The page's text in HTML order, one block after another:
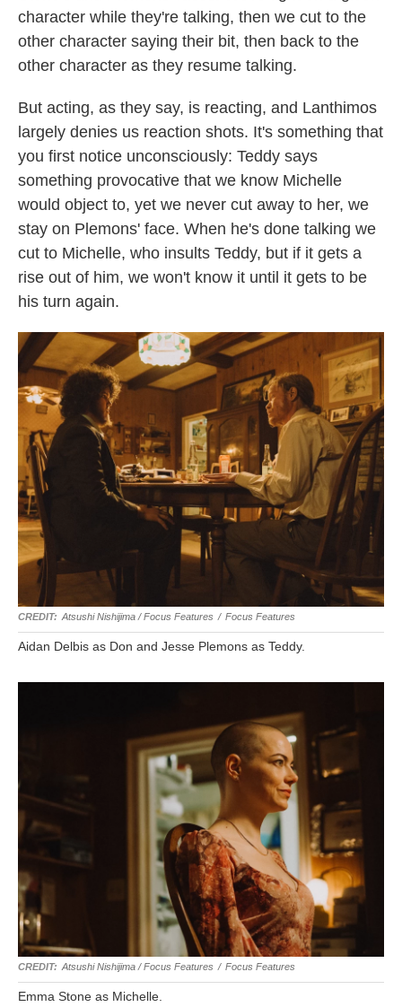
character while they're talking, then we cut to the
other character saying their bit, then back to the
other character as they resume talking.
But acting, as they say, is reacting, and Lanthimos
largely denies us reaction shots. It's something that
you first notice unconsciously: Teddy says
something provocative that we know Michelle
would object to, yet we never cut away to her, we
stay on Plemons' face. When he's done talking we
cut to Michelle, who insults Teddy, but if it gets a
rise out of him, we won't know it until it gets to be
his turn again.
Atsushi Nishijima / Focus Features / Focus Features
Aidan Delbis as Don and Jesse Plemons as Teddy.
Atsushi Nishijima / Focus Features / Focus Features
Emma Stone as Michelle.